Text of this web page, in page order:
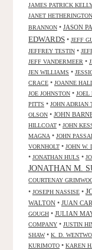
JAMES PATRICK
JANET HETHERINGTON
BRANNON • JASON
EDWARDS • JEFF
JEFFREY TESTIN •
JEFF VANDERMEER •
JEN WILLIAMS •
CRACE • JOANNE
JOE JOHNSTON • JOEL
PITTS • JOHN ADRIAN
OLSON • JOHN
HILLCOAT • JOHN
MAGNA • JOHN
VORNHOLT • JOHN W.
• JONATHAN HULS •
JONATHAN M.
COURTENAY
• JOSEPH NASSISE •
WALTON • JUAN
GOUGH • JULIAN
COMPANY • JUSTIN
SHAW• K. D.
KURIMOTO • KAREN